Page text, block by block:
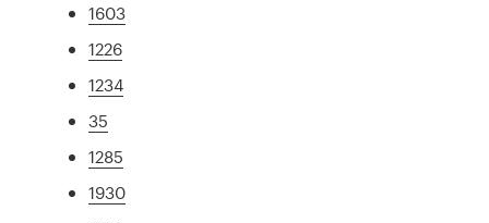
1603
1226
1234
35
1285
1930